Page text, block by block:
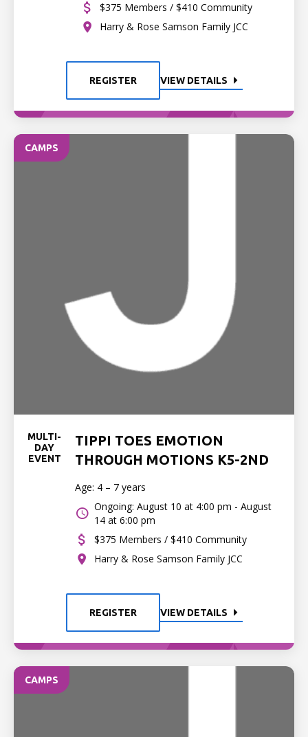
$375 Members / $410 Community
Harry & Rose Samson Family JCC
REGISTER VIEW DETAILS
CAMPS
MULTI-
DAY
EVENT
TIPPI TOES EMOTION
THROUGH MOTIONS K5-2ND
Age: 4 – 7 years
Ongoing: August 10 at 4:00 pm - August
14 at 6:00 pm
$375 Members / $410 Community
Harry & Rose Samson Family JCC
REGISTER VIEW DETAILS
CAMPS